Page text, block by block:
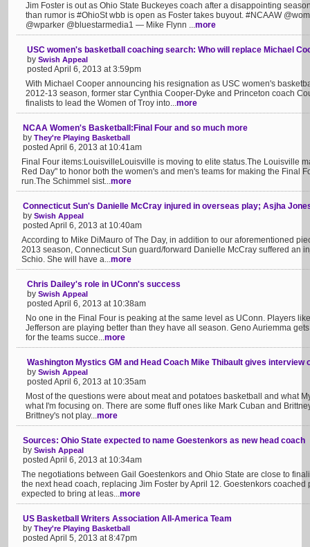
Jim Foster is out as Ohio State Buckeyes coach after a disappointing
than rumor is #OhioSt wbb is open as Foster takes buyout. #NCAAW
@wparker @bluestarmedia1 — Mike Flynn ...more
USC women's basketball coaching search: Who will replace Michael
by Swish Appeal
posted April 6, 2013 at 3:59pm
With Michael Cooper announcing his resignation as USC women's
2012-13 season, former star Cynthia Cooper-Dyke and Princeton coach
finalists to lead the Women of Troy into...more
NCAA Women's Basketball:Final Four and so much more
by They're Playing Basketball
posted April 6, 2013 at 10:41am
Final Four items:LouisvilleLouisville is moving to elite status.The Louisville
Red Day" to honor both the women's and men's teams for making the Final
run.The Schimmel sist...more
Connecticut Sun's Danielle McCray injured in overseas play; Asjha
by Swish Appeal
posted April 6, 2013 at 10:40am
According to Mike DiMauro of The Day, in addition to our aforementioned
2013 season, Connecticut Sun guard/forward Danielle McCray suffered an
Schio. She will have a...more
Chris Dailey's role in UConn's success
by Swish Appeal
posted April 6, 2013 at 10:38am
No one in the Final Four is peaking at the same level as UConn. Players
Jefferson are playing better than they have all season. Geno Auriemma
for the teams succe...more
Washington Mystics GM and Head Coach Mike Thibault gives interview
by Swish Appeal
posted April 6, 2013 at 10:35am
Most of the questions were about meat and potatoes basketball and what
what I'm focusing on. There are some fluff ones like Mark Cuban and
Brittney's not play...more
Sources: Ohio State expected to name Goestenkors as new head coach
by Swish Appeal
posted April 6, 2013 at 10:34am
The negotiations between Gail Goestenkors and Ohio State are close to
the next head coach, replacing Jim Foster by April 12. Goestenkors
expected to bring at leas...more
US Basketball Writers Association All-America Team
by They're Playing Basketball
posted April 5, 2013 at 8:47pm